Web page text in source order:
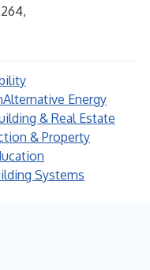
Alternative Energy
& Real Estate
& Property
Systems